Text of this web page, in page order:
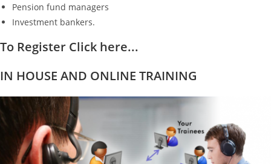
Pension fund managers
Investment bankers.
To Register Click here...
IN HOUSE AND ONLINE TRAINING